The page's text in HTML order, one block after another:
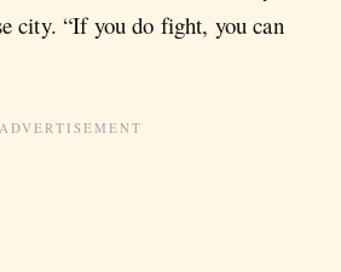
city. “If you do fight, you can